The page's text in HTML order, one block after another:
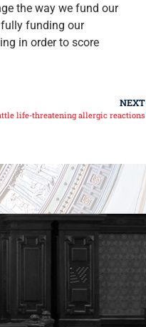
the way we fund our
funding our
in order to score
NEXT
life-threatening allergic reactions